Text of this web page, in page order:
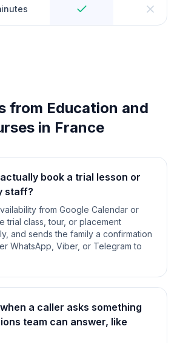
from Education and
in France
book a trial lesson or
staff?
from Google Calendar or
trial class, tour, or placement
and sends the family a confirmation
WhatsApp, Viber, or Telegram to
a caller asks something
team can answer, like